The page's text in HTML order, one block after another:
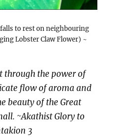
to rest on neighbouring
Lobster Claw Flower) ~
through the power of
flow of aroma and
beauty of the Great
~Akathist Glory to
3